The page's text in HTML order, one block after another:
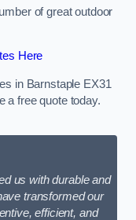
of great outdoor
Here
in Barnstaple EX31
a free quote today.
us with durable and
transformed our
efficient, and